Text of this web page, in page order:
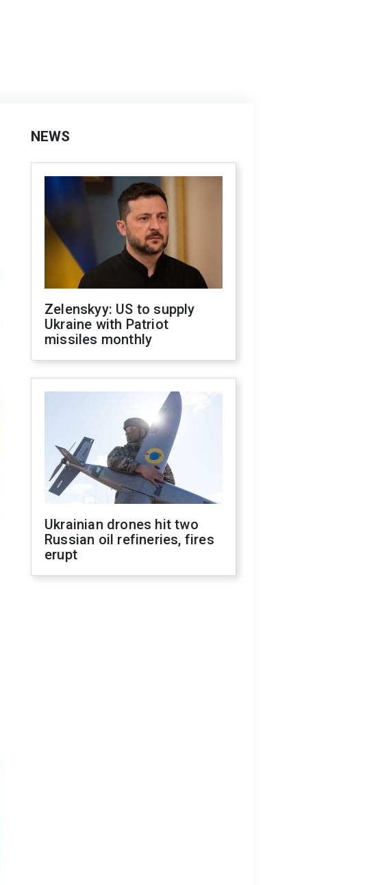
NEWS
Zelenskyy: US to supply
Ukraine with Patriot
missiles monthly
Ukrainian drones hit two
Russian oil refineries, fires
erupt